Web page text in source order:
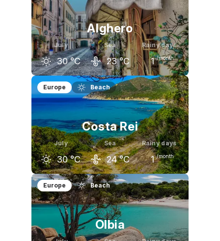
27 °C 29 °C 29 °C
Alghero
July
30 °C
Sea
23 °C
Rainy days
1 /month
June
26 °C
July
30 °C
August
30 °C
Europe Beach
Costa Rei
July
30 °C
Sea
24 °C
Rainy days
1 /month
June
27 °C
July
30 °C
August
30 °C
Europe Beach
Olbia